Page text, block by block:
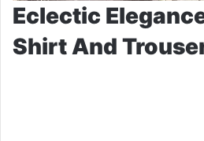
Eclectic
Shirt And